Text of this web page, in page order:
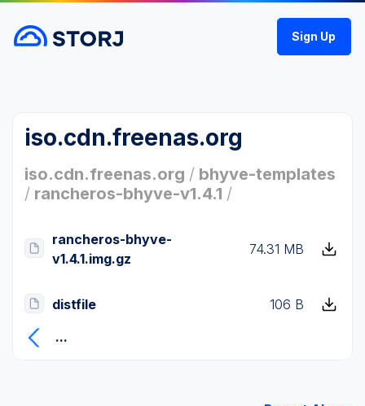
Sign Up
iso.cdn.freenas.org
iso.cdn.freenas.org / bhyve-templates
/ rancheros-bhyve-v1.4.1 /
rancheros-bhyve-
v1.4.1.img.gz
74.31 MB
distfile
106 B
...